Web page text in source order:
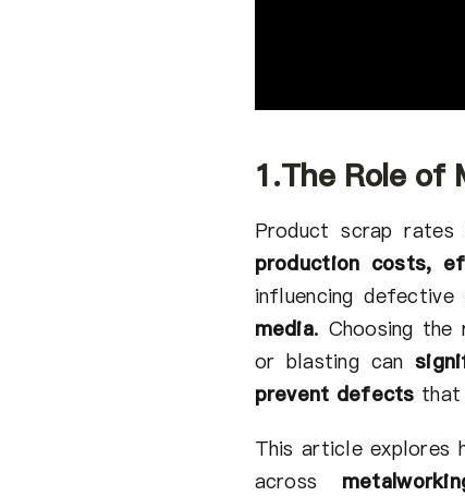
1.The Role of
Product scrap
production costs,
influencing
media. Choosing
or blasting can
prevent defects that
This article explores
across